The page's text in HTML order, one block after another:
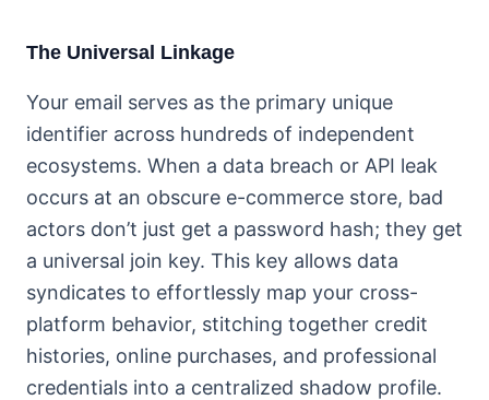
The Universal Linkage
Your email serves as the primary unique
identifier across hundreds of independent
ecosystems. When a data breach or API leak
occurs at an obscure e-commerce store, bad
actors don’t just get a password hash; they get
a universal join key. This key allows data
syndicates to effortlessly map your cross-
platform behavior, stitching together credit
histories, online purchases, and professional
credentials into a centralized shadow profile.